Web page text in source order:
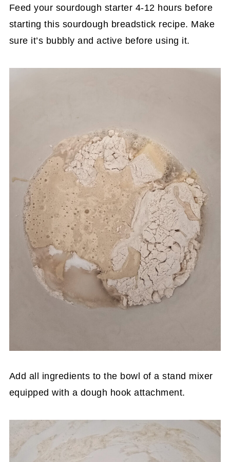
Feed your sourdough starter 4-12 hours before
starting this sourdough breadstick recipe. Make
sure it’s bubbly and active before using it.
Add all ingredients to the bowl of a stand mixer
equipped with a dough hook attachment.